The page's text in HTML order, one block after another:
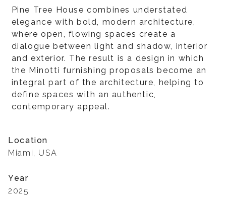
Pine Tree House combines understated
elegance with bold, modern architecture,
where open, flowing spaces create a
dialogue between light and shadow, interior
and exterior. The result is a design in which
the Minotti furnishing proposals become an
integral part of the architecture, helping to
define spaces with an authentic,
contemporary appeal.
Location
Miami, USA
Year
2025